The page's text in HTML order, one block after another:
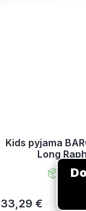
Kids pyjama
Long
In
33,29 €